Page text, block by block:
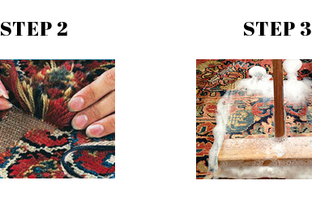
STEP 2 STEP 3